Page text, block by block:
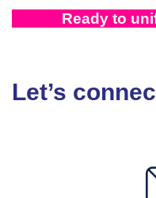
Ready to
Let’s